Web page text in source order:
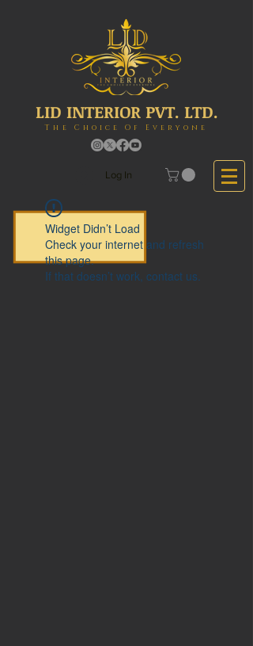
LID INTERIOR PVT. LTD.
The Choice Of Everyone
Log In
Widget Didn’t Load
Check your internet and refresh
this page.
If that doesn’t work, contact us.